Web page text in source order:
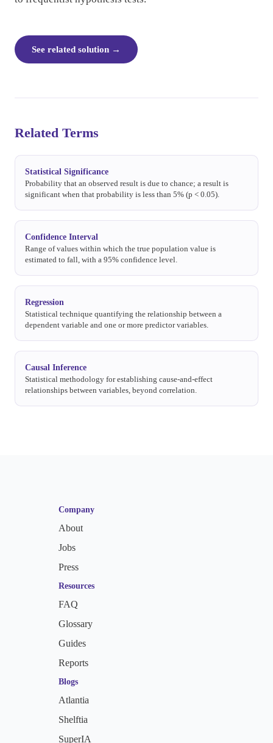
See related solution →
Related Terms
Statistical Significance
Probability that an observed result is due to chance; a result is
significant when that probability is less than 5% (p < 0.05).
Confidence Interval
Range of values within which the true population value is
estimated to fall, with a 95% confidence level.
Regression
Statistical technique quantifying the relationship between a
dependent variable and one or more predictor variables.
Causal Inference
Statistical methodology for establishing cause-and-effect
relationships between variables, beyond correlation.
Company
About
Jobs
Press
Resources
FAQ
Glossary
Guides
Reports
Blogs
Atlantia
Shelftia
SuperIA